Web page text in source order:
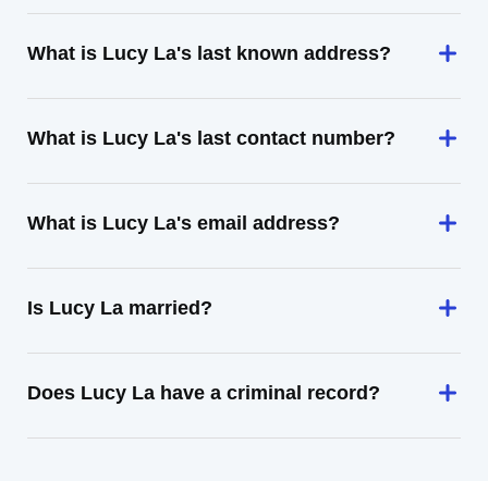
What is Lucy La's last known address?
What is Lucy La's last contact number?
What is Lucy La's email address?
Is Lucy La married?
Does Lucy La have a criminal record?